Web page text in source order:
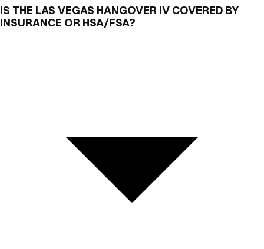
IS THE LAS VEGAS HANGOVER IV COVERED BY
INSURANCE OR HSA/FSA?